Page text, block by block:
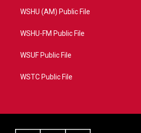
WSHU (AM) Public File
WSHU-FM Public File
WSUF Public File
WSTC Public File